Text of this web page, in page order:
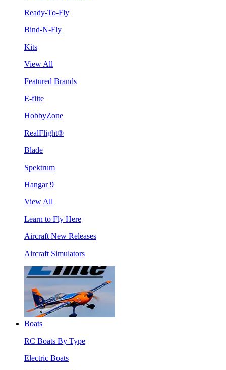
Ready-To-Fly
Bind-N-Fly
Kits
View All
Featured Brands
E-flite
HobbyZone
RealFlight®
Blade
Spektrum
Hangar 9
View All
Learn to Fly Here
Aircraft New Releases
Aircraft Simulators
Boats
RC Boats By Type
Electric Boats